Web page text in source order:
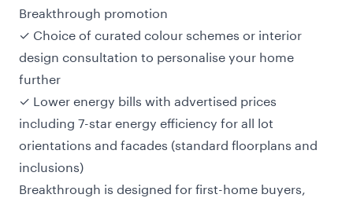
Breakthrough promotion
✓ Choice of curated colour schemes or interior
design consultation to personalise your home
further
✓ Lower energy bills with advertised prices
including 7-star energy efficiency for all lot
orientations and facades (standard floorplans and
inclusions)
Breakthrough is designed forfirst-home buyers,